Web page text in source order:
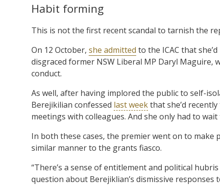
Habit forming
This is not the first recent scandal to tarnish the
On 12 October, she admitted to the ICAC that
disgraced former NSW Liberal MP Daryl Maguire,
conduct.
As well, after having implored the public to self-
Berejikilian confessed last weekthat she’d
meetings with colleagues. And she only had to
In both these cases, the premier went on to
similar manner to the grants fiasco.
“There’s a sense of entitlement and political
question about Berejiklian’s dismissive